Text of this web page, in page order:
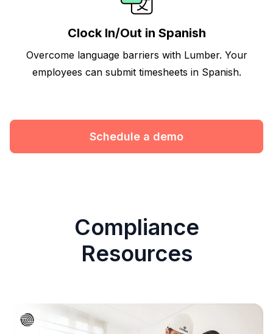
Clock In/Out in Spanish
Overcome language barriers with Lumber. Your
employees can submit timesheets in Spanish.
Schedule a demo
Compliance
Resources